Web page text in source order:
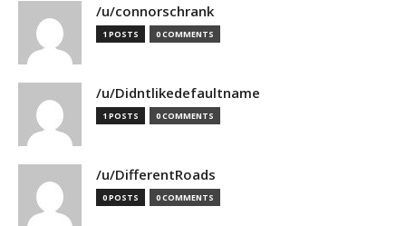
/u/connorschrank
1 POSTS 0 COMMENTS
/u/Didntlikedefaultname
1 POSTS 0 COMMENTS
/u/DifferentRoads
0 POSTS 0 COMMENTS